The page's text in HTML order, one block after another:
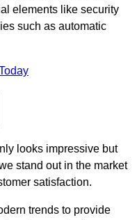
elements like security
such as automatic
looks impressive but
stand out in the market
satisfaction.
trends to provide